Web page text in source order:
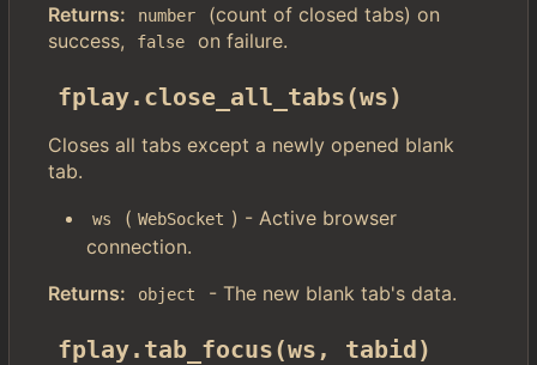
Returns:
number
(count of closed tabs) on
success,
false on failure.
fplay.close_all_tabs(ws)
Closes all tabs except a newly opened blank
tab.
ws ( WebSocket ) - Active browser
connection.
Returns:
object - The new blank tab's data.
fplay.tab_focus(ws, tabid)